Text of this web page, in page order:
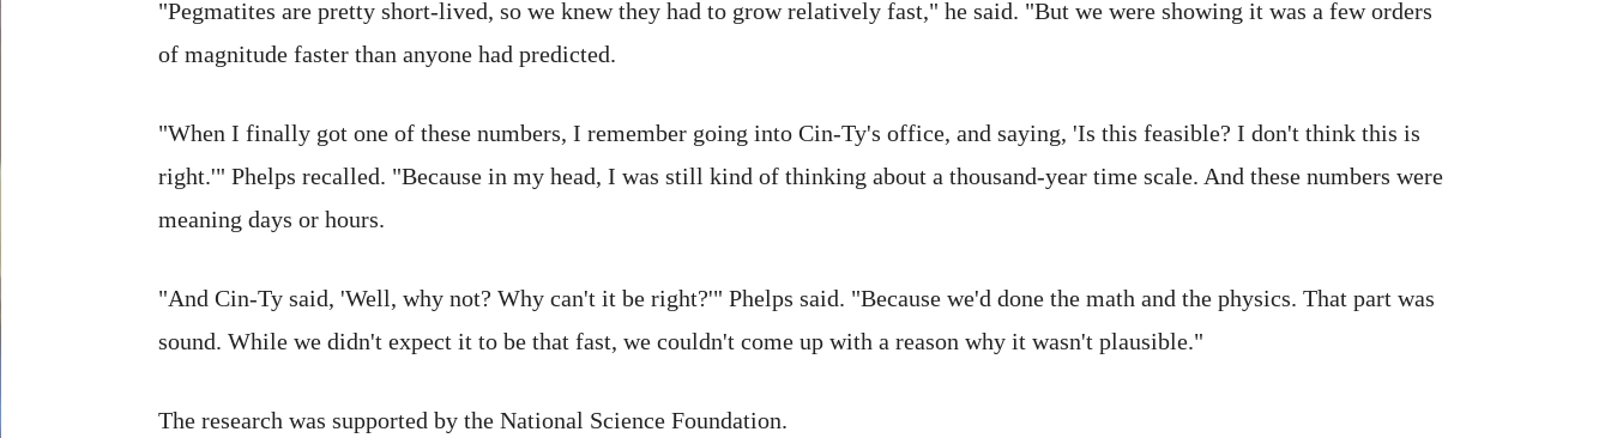
"Pegmatites are pretty short-lived, so we knew they had to grow relatively fast," he said. "But we were showing it was a few orders
of magnitude faster than anyone had predicted.
"When I finally got one of these numbers, I remember going into Cin-Ty's office, and saying, 'Is this feasible? I don't think this is
right.'" Phelps recalled. "Because in my head, I was still kind of thinking about a thousand-year time scale. And these numbers were
meaning days or hours.
"And Cin-Ty said, 'Well, why not? Why can't it be right?'" Phelps said. "Because we'd done the math and the physics. That part was
sound. While we didn't expect it to be that fast, we couldn't come up with a reason why it wasn't plausible."
The research was supported by the National Science Foundation.